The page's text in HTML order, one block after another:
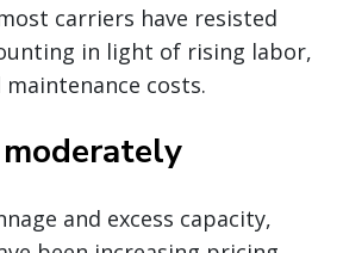
carriers have resisted
in light of rising labor,
costs.
and excess capacity,